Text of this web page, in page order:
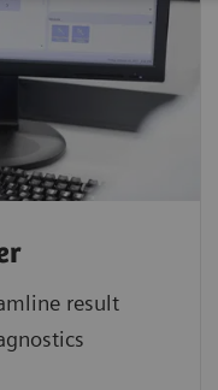
result